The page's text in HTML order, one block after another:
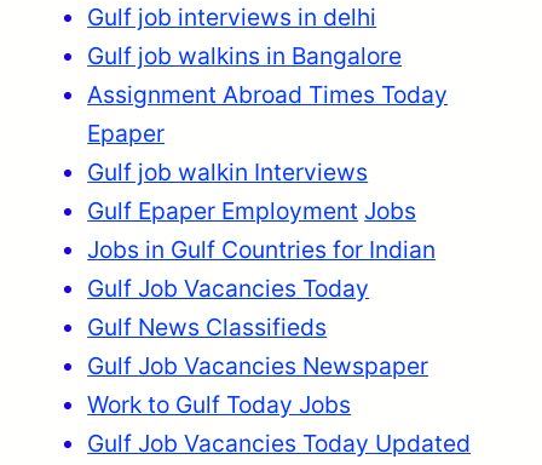
Gulf job interviews in delhi
Gulf job walkins in Bangalore
Assignment Abroad Times Today
Epaper
Gulf job walkin Interviews
Gulf Epaper Employment Jobs
Jobs in Gulf Countries for Indian
Gulf Job Vacancies Today
Gulf News Classifieds
Gulf Job Vacancies Newspaper
Work to Gulf Today Jobs
Gulf Job Vacancies Today Updated